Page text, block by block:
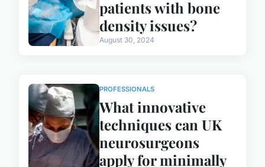
patients with bone
density issues?
August 30, 2024
PROFESSIONALS
What innovative
techniques can UK
neurosurgeons
apply for minimally